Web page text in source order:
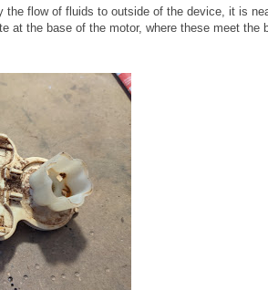
flow of fluids to outside of the device, it is
at the base of the motor, where these meet the